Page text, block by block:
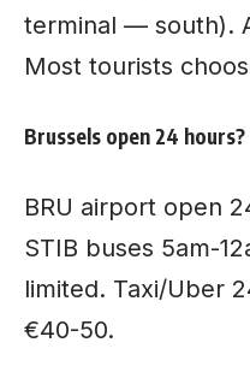
terminal — south).
Most tourists
Brussels open 24 hours?
BRU airport open
STIB buses 5am-
limited. Taxi/Uber
€40-50.